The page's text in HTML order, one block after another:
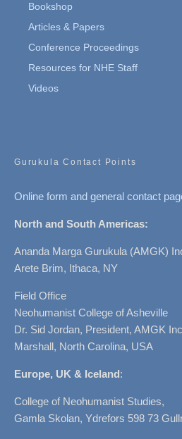
Bookshop
Articles & Papers
Conference Proceedings
Resources for NHE Staff
Videos
Gurukula Contact Points
Online form and general contact
North and South Americas:
Ananda Marga Gurukula (AMGK)
Arete Brim, Ithaca, NY
Field Office
Neohumanist College of Asheville
Dr. Sid Jordan, President, AMGK
Marshall, North Carolina, USA
Europe, UK & Iceland:
College of Neohumanist Studies,
Gamla Skolan, Ydrefors 598 73